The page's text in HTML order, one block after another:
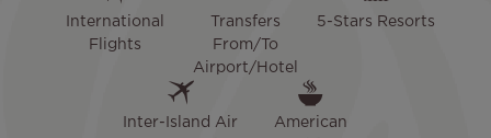
International
Flights
Transfers
From/To
Airport/Hotel
5-Stars Resorts
Inter-Island Air
American